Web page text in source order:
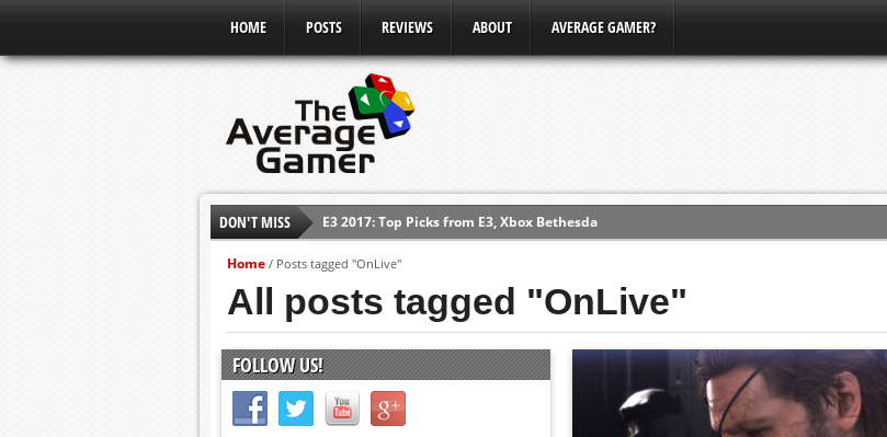
HOME POSTS REVIEWS ABOUT AVERAGE GAMER?
DON'T MISS
E3 2017: Top Picks from E3, Xbox Bethesda
E3 2016: Ubisoft Conference
E3 2016: PC Gaming Show
E3 2016: Xbox Press Conference
E3 2016: Bethesda Press Conference
Home / Posts tagged "OnLive"
All posts tagged "OnLive"
FOLLOW US!